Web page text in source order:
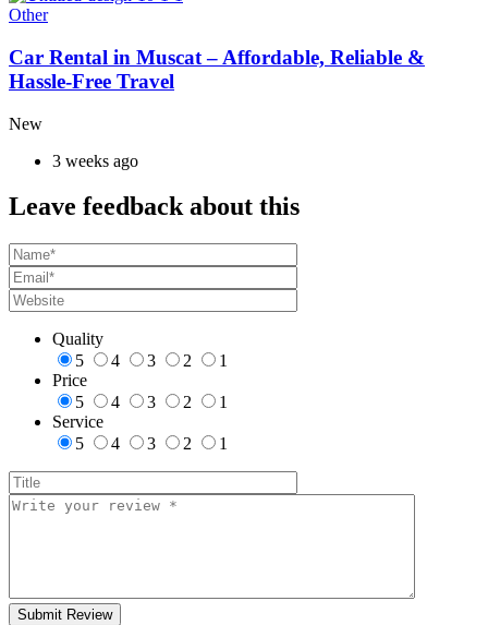
Other
Car Rental in Muscat – Affordable, Reliable &
Hassle-Free Travel
New
3 weeks ago
Leave feedback about this
Quality
5
4 3 2
1
Price
5
4 3 2
1
Service
5
4 3 2 1